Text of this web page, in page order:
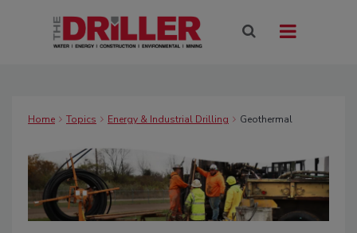
Home Topics Energy & Industrial Drilling Geothermal